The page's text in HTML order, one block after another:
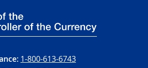
1-800-613-6743